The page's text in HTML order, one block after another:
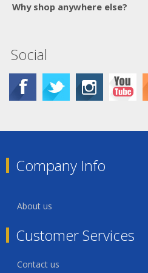
Why shop anywhere else?
Social
Company Info
About us
Customer Services
Contact us